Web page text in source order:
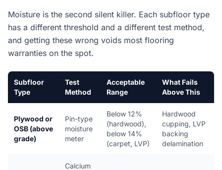
Moisture is the second silent killer. Each subfloor type
has a different threshold and a different test method,
and getting these wrong voids most flooring
warranties on the spot.
Subfloor
Type
Test
Method
Acceptable
Range
What Fails
Above This
Plywood or
OSB (above
grade)
Pin-type
moisture
meter
Below 12%
(hardwood),
below 14%
(carpet, LVP)
Hardwood
cupping, LVP
backing
delamination
Calcium